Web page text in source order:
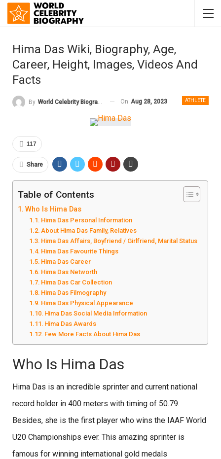
Hima Das Wiki, Biography, Age,
Career, Height, Images, Videos And
Facts
ATHLETE
By World Celebrity Biography On Aug 28, 2023
117
Share
Table of Contents
Who Is Hima Das
Hima Das Personal Information
About Hima Das Family, Relatives
Hima Das Affairs, Boyfriend / Girlfriend, Marital Status
Hima Das Favourite Things
Hima Das Career
Hima Das Networth
Hima Das Car Collection
Hima Das Filmography
Hima Das Physical Appearance
Hima Das Social Media Information
Hima Das Awards
Few More Facts About Hima Das
Who Is Hima Das
Hima Das is an incredible sprinter and current national
record holder in 400 meters with timing of 50.79.
Besides, she is the first player who wins the IAAF World
U20 Championships ever. This amazing sprinter is
famous for winning international gold medals